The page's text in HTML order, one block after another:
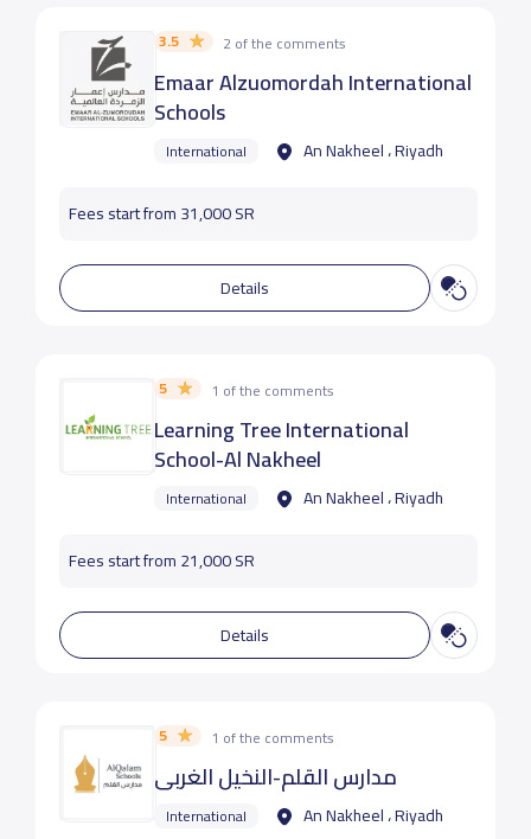
3.5 2 of the comments
Emaar Alzuomordah International
Schools
International An Nakheel ، Riyadh
Fees start from 31,000 SR
Details
5 1 of the comments
Learning Tree International
School-Al Nakheel
International An Nakheel ، Riyadh
Fees start from 21,000 SR
Details
5 1 of the comments
مدارس القلم-النخيل الغربي
International An Nakheel ، Riyadh